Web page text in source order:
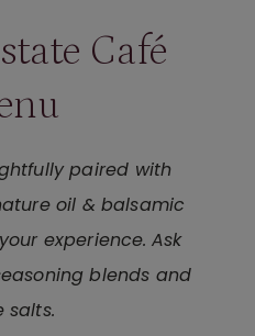
Café
paired with
oil & balsamic
experience. Ask
blends and
salts.